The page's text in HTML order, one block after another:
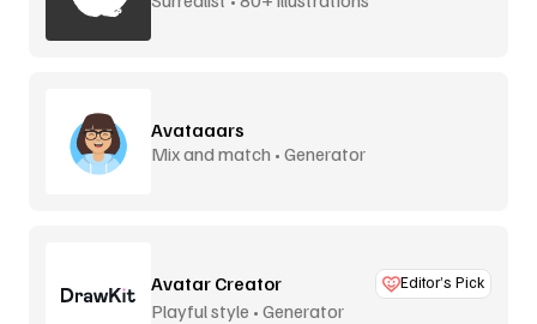
Avataaars
Mix and match • Generator
Avatar Creator Editor’s Pick
Playful style • Generator